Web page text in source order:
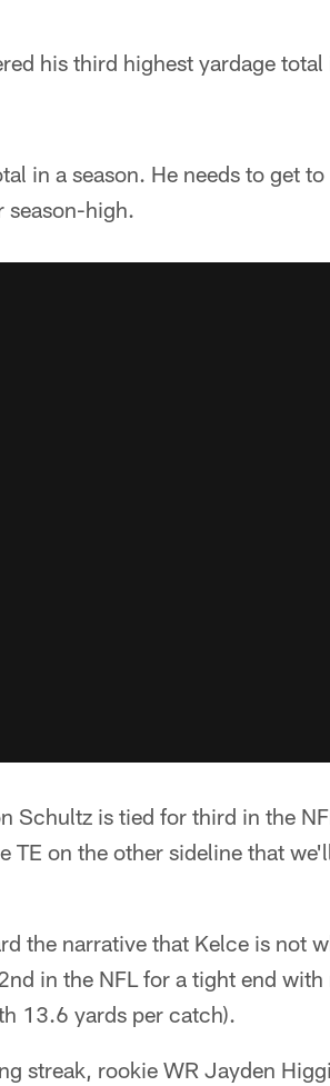
his third highest yardage
in a season. He needs to get
season-high.
Schultz is tied for third in the
on the other sideline that
the narrative that Kelce is not
in the NFL for a tight end
13.6 yards per catch).
streak, rookie WR Jayden